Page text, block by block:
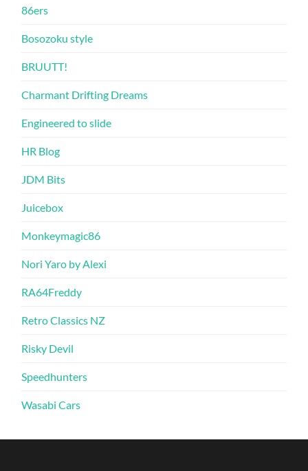
86ers
Bosozoku style
BRUUTT!
Charmant Drifting Dreams
Engineered to slide
HR Blog
JDM Bits
Juicebox
Monkeymagic86
Nori Yaro by Alexi
RA64Freddy
Retro Classics NZ
Risky Devil
Speedhunters
Wasabi Cars